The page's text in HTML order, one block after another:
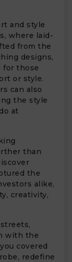
and style
where laid-
from the
designs,
for those
or style.
can also
the style
at
than
the
alike,
creativity,
with the
covered
redefine